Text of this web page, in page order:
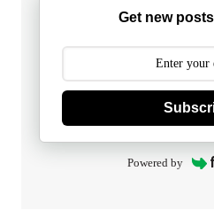
Get new
Powered by